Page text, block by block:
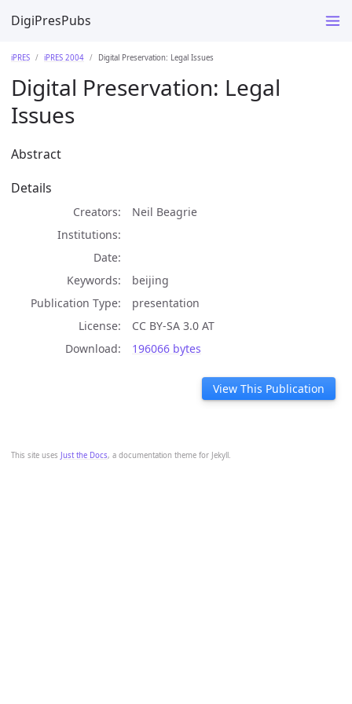
DigiPresPubs
This site uses Just the Docs, a documentation theme for Jekyll.
iPRES iPRES 2004 Digital Preservation: Legal Issues
Digital Preservation: Legal
Issues
Abstract
Details
Creators
Neil Beagrie
Institutions
Date
Keywords
beijing
Publication Type
presentation
License
CC BY-SA 3.0 AT
Download
196066 bytes
View This Publication